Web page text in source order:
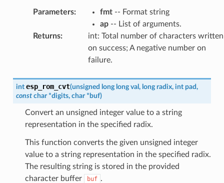
Parameters: fmt-- Format string
ap-- List of arguments.
Returns:
int: Total number of characters written
on success; A negative number on
failure.
int esp_rom_cvt(unsigned long long val , long radix, int pad,
const char *digits, char * buf)
Convert an unsigned integer value to a string
representation in the specified radix.
This function converts the given unsigned integer
value to a string representation in the specified radix.
The resulting string is stored in the provided
character buffer
buf .